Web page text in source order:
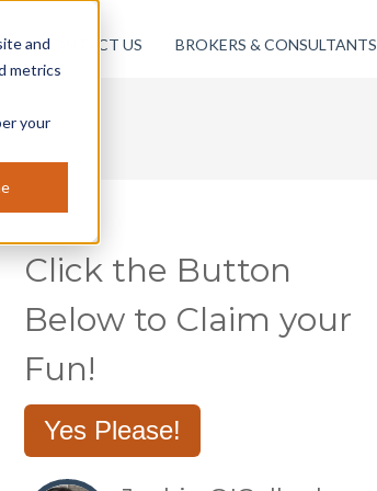
and
metrics
your
CONTACT US BROKERS & CONSULTANTS
Click the Button
Below to Claim your
Fun!
Yes Please!